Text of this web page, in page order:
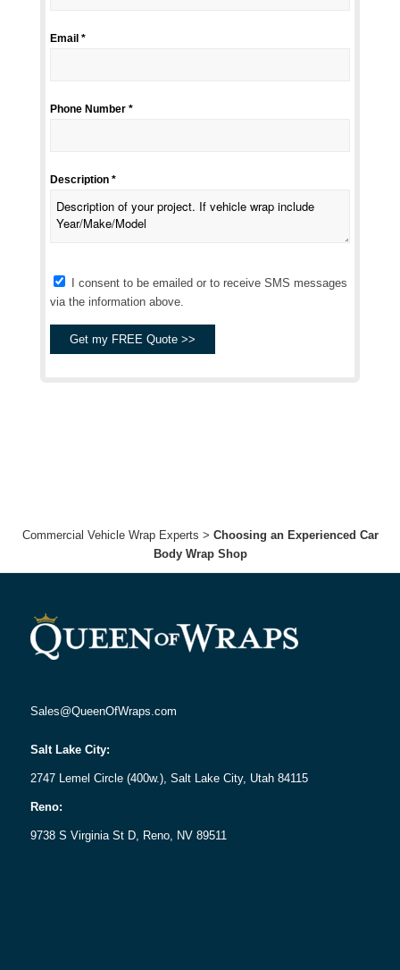
Email *
Phone Number *
Description *
I consent to be emailed or to receive SMS messages
via the information above.
Commercial Vehicle Wrap Experts > Choosing an Experienced Car
Body Wrap Shop
Sales@QueenOfWraps.com
Salt Lake City:
2747 Lemel Circle (400w.), Salt Lake City, Utah 84115
Reno:
9738 S Virginia St D, Reno, NV 89511